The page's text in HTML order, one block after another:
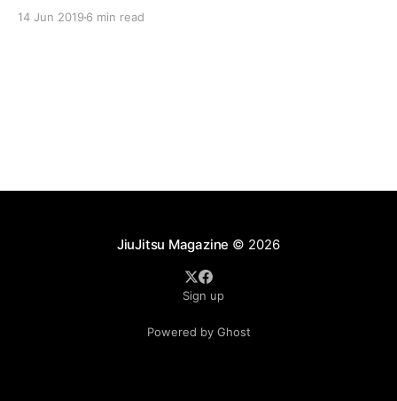
14 Jun 2019 6 min read
JiuJitsu Magazine © 2026
Sign up
Powered by Ghost